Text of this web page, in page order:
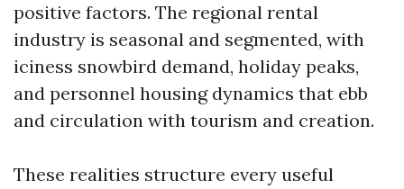
positive factors. The regional rental
industry is seasonal and segmented, with
iciness snowbird demand, holiday peaks,
and personnel housing dynamics that ebb
and circulation with tourism and creation.
These realities structure every useful